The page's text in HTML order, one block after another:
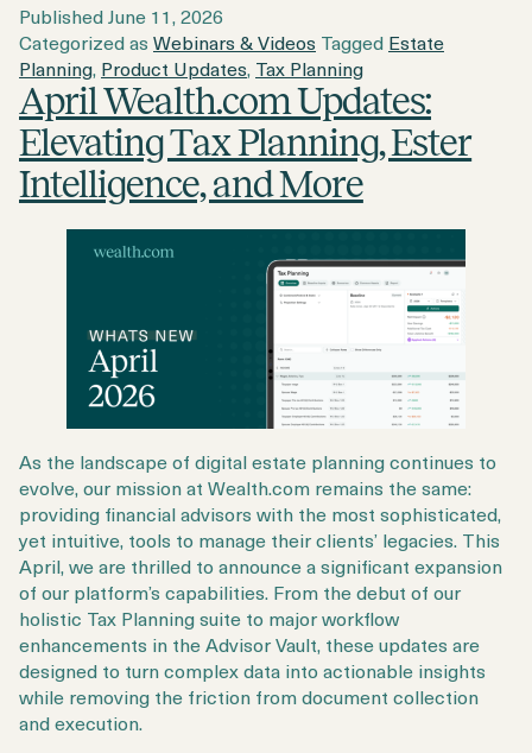
PublishedJune 11, 2026
Categorized as Webinars & Videos Tagged Estate
Planning, Product Updates, Tax Planning
April Wealth.com Updates:
Elevating Tax Planning, Ester
Intelligence, and More
As the landscape of digital estate planning continues to
evolve, our mission at Wealth.com remains the same:
providing financial advisors with the most sophisticated,
yet intuitive, tools to manage their clients’ legacies. This
April, we are thrilled to announce a significant expansion
of our platform’s capabilities. From the debut of our
holistic Tax Planning suite to major workflow
enhancements in the Advisor Vault, these updates are
designed to turn complex data into actionable insights
while removing the friction from document collection
and execution.